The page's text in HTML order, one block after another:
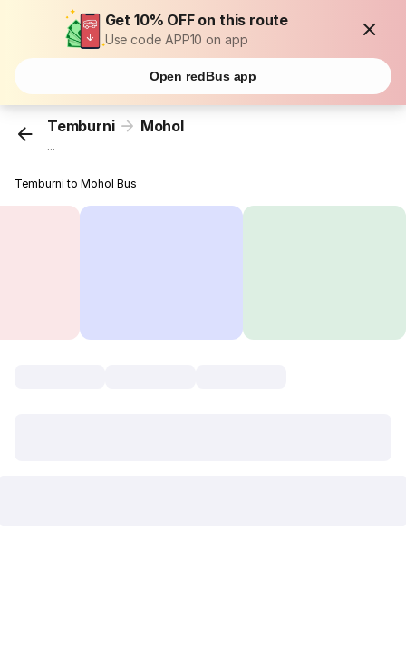
Get 10% OFF on this route
Use code APP10 on app
Open redBus app
Temburni Mohol
...
Temburni to Mohol Bus